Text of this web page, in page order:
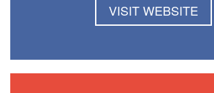
VISIT WEBSITE